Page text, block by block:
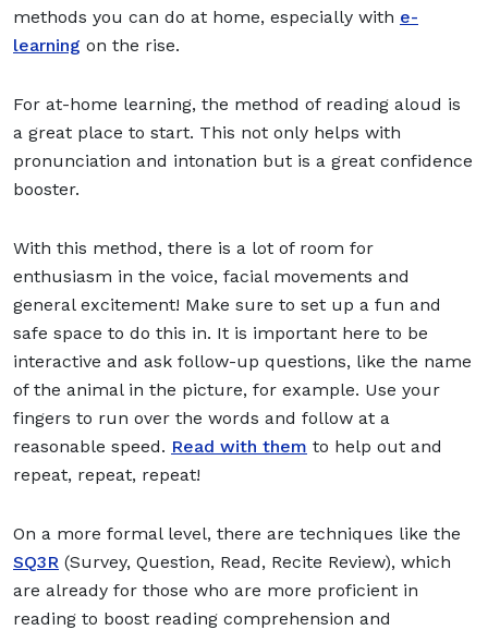
methods you can do at home, especially with e-
learning on the rise.
For at-home learning, the method of reading aloud is
a great place to start. This not only helps with
pronunciation and intonation but is a great confidence
booster.
With this method, there is a lot of room for
enthusiasm in the voice, facial movements and
general excitement! Make sure to set up a fun and
safe space to do this in. It is important here to be
interactive and ask follow-up questions, like the name
of the animal in the picture, for example. Use your
fingers to run over the words and follow at a
reasonable speed. Read with them to help out and
repeat, repeat, repeat!
On a more formal level, there are techniques like the
SQ3R (Survey, Question, Read, Recite Review), which
are already for those who are more proficient in
reading to boost reading comprehension and